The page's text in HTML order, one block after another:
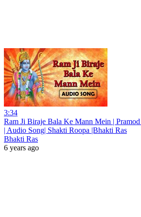
3:34
Ram Ji Biraje Bala Ke Mann Mein |
| Audio Song| Shakti Roopa |Bhakti Ras
Bhakti Ras
6 years ago